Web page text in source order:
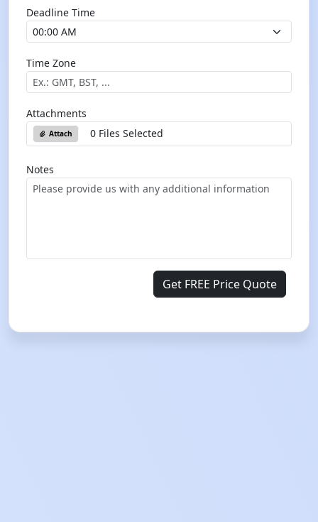
Deadline Time
Time Zone
Attachments
Attach 0 Files Selected
Notes
Get FREE Price Quote